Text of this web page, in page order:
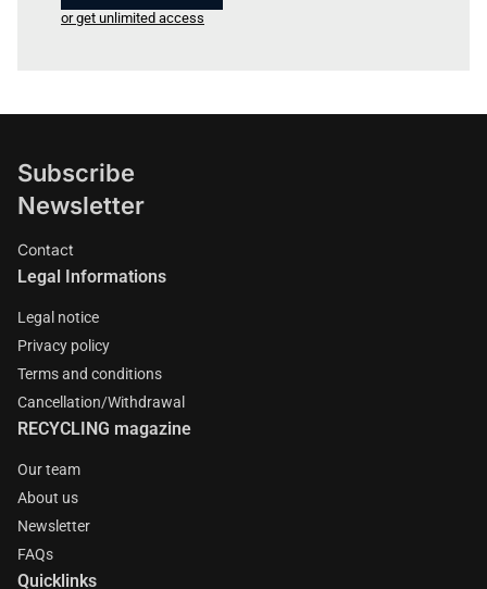
or get unlimited access
Subscribe
Newsletter
Contact
Legal Informations
Legal notice
Privacy policy
Terms and conditions
Cancellation/Withdrawal
RECYCLING magazine
Our team
About us
Newsletter
FAQs
Quicklinks